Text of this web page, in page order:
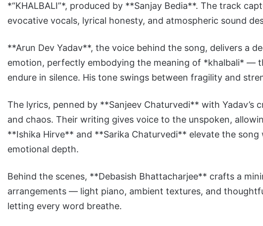
*“KHALBALI”*, produced by **Sanjay Bedia**. The track
evocative vocals, lyrical honesty, and atmospheric sound
**Arun Dev Yadav**, the voice behind the song, delivers a
emotion, perfectly embodying the meaning of *khalbali* —
endure in silence. His tone swings between fragility and
The lyrics, penned by **Sanjeev Chaturvedi** with
and chaos. Their writing gives voice to the unspoken,
**Ishika Hirve** and **Sarika Chaturvedi** elevate the
emotional depth.
Behind the scenes, **Debasish Bhattacharjee** crafts a
arrangements — light piano, ambient textures, and
letting every word breathe.